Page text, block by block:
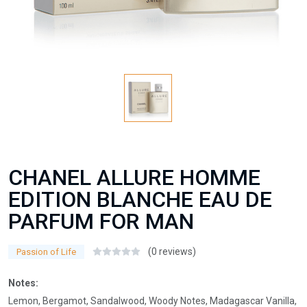
CHANEL ALLURE HOMME
EDITION BLANCHE EAU DE
PARFUM FOR MAN
Passion of Life (0 reviews)
Notes:
Lemon, Bergamot, Sandalwood, Woody Notes, Madagascar Vanilla,